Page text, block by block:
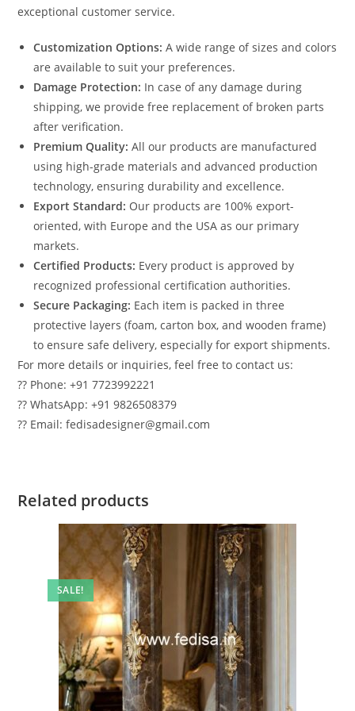
exceptional customer service.
Customization Options: A wide range of sizes and colors
are available to suit your preferences.
Damage Protection: In case of any damage during
shipping, we provide free replacement of broken parts
after verification.
Premium Quality: All our products are manufactured
using high-grade materials and advanced production
technology, ensuring durability and excellence.
Export Standard: Our products are 100% export-
oriented, with Europe and the USA as our primary
markets.
Certified Products: Every product is approved by
recognized professional certification authorities.
Secure Packaging: Each item is packed in three
protective layers (foam, carton box, and wooden frame)
to ensure safe delivery, especially for export shipments.
For more details or inquiries, feel free to contact us:
?? Phone: +91 7723992221
?? WhatsApp: +91 9826508379
?? Email: fedisadesigner@gmail.com
Related products
SALE!